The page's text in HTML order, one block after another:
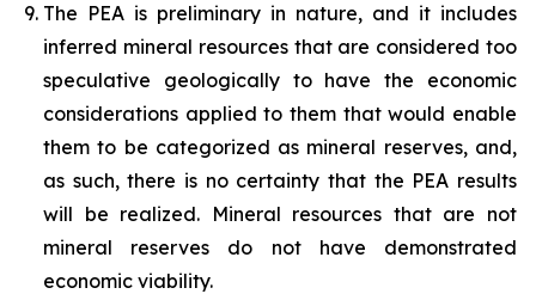
The PEA is preliminary in nature, and it includes
inferred mineral resources that are considered too
speculative geologically to have the economic
considerations applied to them that would enable
them to be categorized as mineral reserves, and,
as such, there is no certainty that the PEA results
will be realized. Mineral resources that are not
mineral reserves do not have demonstrated
economic viability.